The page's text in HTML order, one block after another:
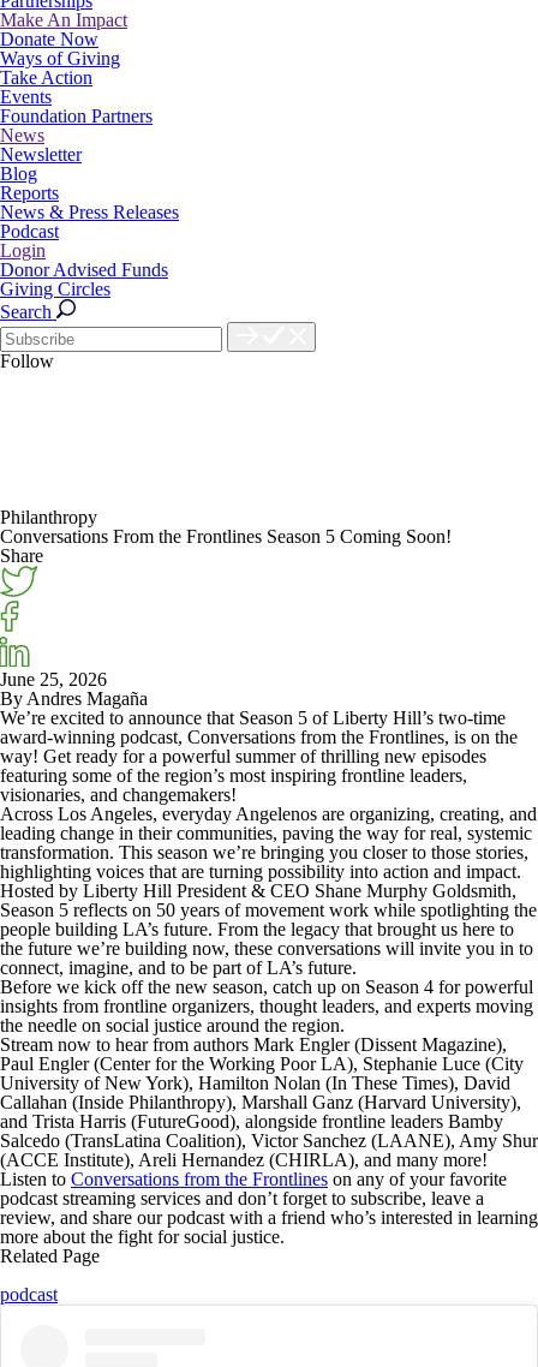
Make An Impact
Donate Now
Ways of Giving
Take Action
Events
Foundation Partners
News
Newsletter
Blog
Reports
News & Press Releases
Podcast
Login
Donor Advised Funds
Giving Circles
Search
Follow
Philanthropy
Conversations From the Frontlines Season 5 Coming Soon!
Share
June 25, 2026
By Andres Magaña
We’re excited to announce that Season 5 of Liberty Hill’s two-time
award-winning podcast, Conversations from the Frontlines, is on the
way! Get ready for a powerful summer of thrilling new episodes
featuring some of the region’s most inspiring frontline leaders,
visionaries, and changemakers!
Across Los Angeles, everyday Angelenos are organizing, creating, and
leading change in their communities, paving the way for real, systemic
transformation. This season we’re bringing you closer to those stories,
highlighting voices that are turning possibility into action and impact.
Hosted by Liberty Hill President & CEO Shane Murphy Goldsmith,
Season 5 reflects on 50 years of movement work while spotlighting the
people building LA’s future. From the legacy that brought us here to
the future we’re building now, these conversations will invite you in to
connect, imagine, and to be part of LA’s future.
Before we kick off the new season, catch up on Season 4 for powerful
insights from frontline organizers, thought leaders, and experts moving
the needle on social justice around the region.
Stream now to hear from authors Mark Engler(Dissent Magazine),
Paul Engler(Center for the Working Poor LA), Stephanie Luce (City
University of New York), Hamilton Nolan (In These Times), David
Callahan (Inside Philanthropy), Marshall Ganz (Harvard University),
and Trista Harris (FutureGood), alongside frontline leaders Bamby
Salcedo (TransLatina Coalition), Victor Sanchez (LAANE), Amy Shur
(ACCE Institute), Areli Hernandez (CHIRLA), and many more!
Listen to Conversations from the Frontlines on any of your favorite
podcast streaming services and don’t forget to subscribe, leave a
review, and share our podcast with a friend who’s interested in learning
more about the fight for social justice.
Related Page
podcast